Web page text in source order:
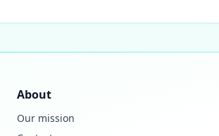
About
Our mission